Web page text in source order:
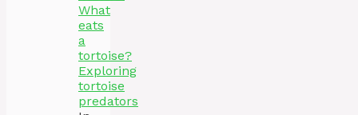
What
eats
a
tortoise?
Exploring
tortoise
predators